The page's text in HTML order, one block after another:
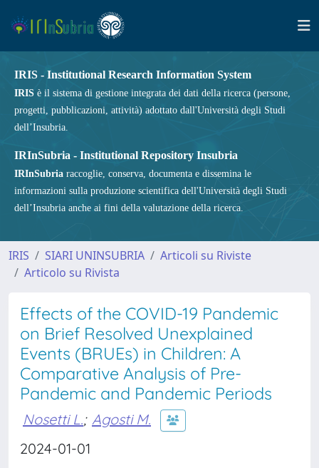
IRIS - Institutional Research Information System
IRIS è il sistema di gestione integrata dei dati della ricerca (persone,
progetti, pubblicazioni, attività) adottato dall'Università degli Studi
dell’Insubria.
IRInSubria - Institutional Repository Insubria
IRInSubria raccoglie, conserva, documenta e dissemina le
informazioni sulla produzione scientifica dell'Università degli Studi
dell’Insubria anche ai fini della valutazione della ricerca.
IRIS SIARI UNINSUBRIA
Articoli su Riviste
Articolo su Rivista
Effects of the COVID-19 Pandemic
on Brief Resolved Unexplained
Events (BRUEs) in Children: A
Comparative Analysis of Pre-
Pandemic and Pandemic Periods
Nosetti L.; Agosti M.
2024-01-01